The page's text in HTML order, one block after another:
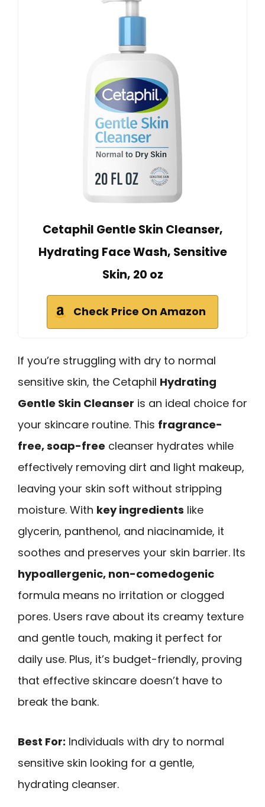
Cetaphil Gentle Skin Cleanser,
Hydrating Face Wash, Sensitive
Skin, 20 oz
Check Price On Amazon
If you’re struggling with dry to normal
sensitive skin, the Cetaphil Hydrating
Gentle Skin Cleanser is an ideal choice for
your skincare routine. This fragrance-
free, soap-free cleanser hydrates while
effectively removing dirt and light makeup,
leaving your skin soft without stripping
moisture. With key ingredients like
glycerin, panthenol, and niacinamide, it
soothes and preserves your skin barrier. Its
hypoallergenic, non-comedogenic
formula means no irritation or clogged
pores. Users rave about its creamy texture
and gentle touch, making it perfect for
daily use. Plus, it’s budget-friendly, proving
that effective skincare doesn’t have to
break the bank.
Best For: Individuals with dry to normal
sensitive skin looking for a gentle,
hydrating cleanser.